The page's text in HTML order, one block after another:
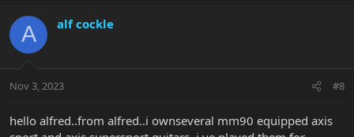
A alf cockle
Nov 3, 2023 #8
hello alfred..from alfred..i ownseveral mm90 equipped axis